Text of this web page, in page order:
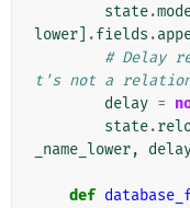
state.
lower
.fields .
# Delay
t's not a
delay =
state.
_name_lower,
def